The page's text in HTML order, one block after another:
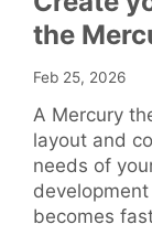
the
Feb 25, 2026
A Mercury
layout and
needs of
becomes